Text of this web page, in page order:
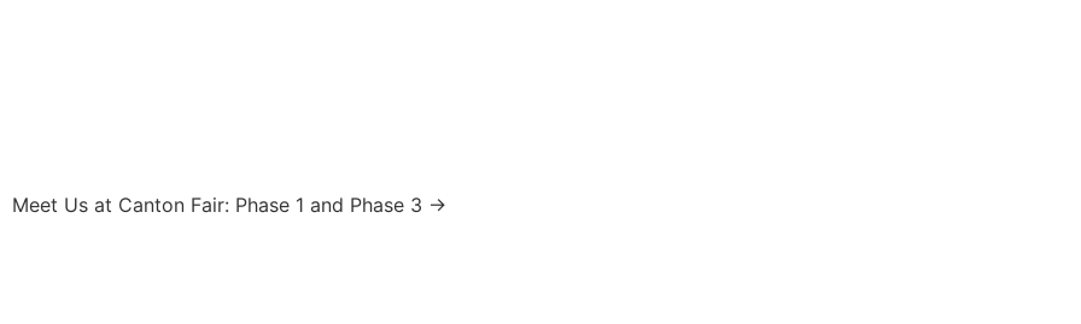
Meet Us at Canton Fair: Phase 1 and Phase 3 →